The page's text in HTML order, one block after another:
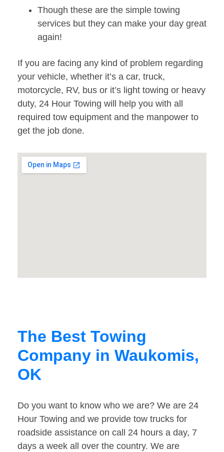
Though these are the simple towing
services but they can make your day great
again!
If you are facing any kind of problem regarding
your vehicle, whether it’s a car, truck,
motorcycle, RV, bus or it’s light towing or heavy
duty, 24 Hour Towing will help you with all
required tow equipment and the manpower to
get the job done.
The Best Towing
Company in Waukomis,
OK
Do you want to know who we are? We are 24
Hour Towing and we provide tow trucks for
roadside assistance on call 24 hours a day, 7
days a week all over the country. We are